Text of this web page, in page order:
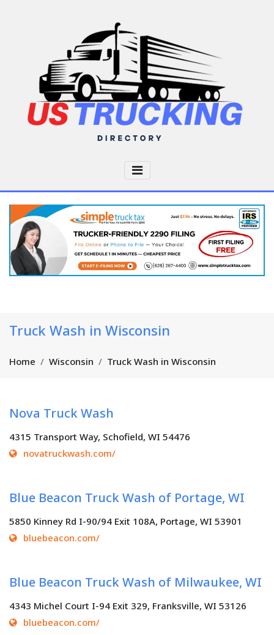
Truck Wash in Wisconsin
Home Wisconsin Truck Wash in Wisconsin
Nova Truck Wash
4315 Transport Way, Schofield, WI 54476
novatruckwash.com/
Blue Beacon Truck Wash of Portage, WI
5850 Kinney Rd I-90/94 Exit 108A, Portage, WI 53901
bluebeacon.com/
Blue Beacon Truck Wash of Milwaukee, WI
4343 Michel Court I-94 Exit 329, Franksville, WI 53126
bluebeacon.com/